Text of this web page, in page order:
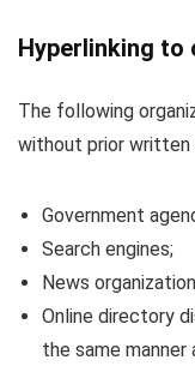
Hyperlinking to
The following
without prior written
Government
Search engines;
News
Online directory
the same